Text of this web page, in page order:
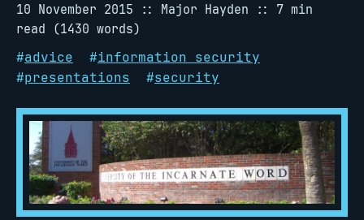
10 November 2015 Major Hayden
7 min
read (1430 words)
#advice #information security
#presentations #security